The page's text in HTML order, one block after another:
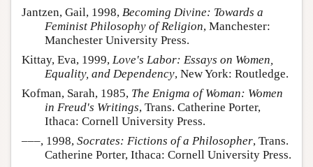
Jantzen, Gail, 1998, Becoming Divine: Towards a
Feminist Philosophy of Religion, Manchester:
Manchester University Press.
Kittay, Eva, 1999, Love's Labor: Essays on Women,
Equality, and Dependency, New York: Routledge.
Kofman, Sarah, 1985, The Enigma of Woman: Women
in Freud's Writings, Trans. Catherine Porter,
Ithaca: Cornell University Press.
–––, 1998, Socrates: Fictions of a Philosopher, Trans.
Catherine Porter, Ithaca: Cornell University Press.